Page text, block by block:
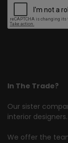
In The Trade?
Our sister
interior designers.
We offer the